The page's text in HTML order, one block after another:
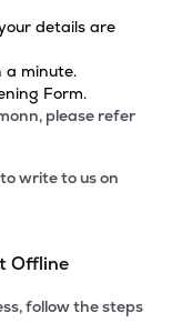
details are
a minute.
Form.
please refer
write to us on
Offline
follow the steps